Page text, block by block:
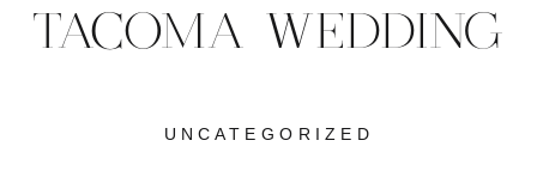
UNCATEGORIZED
TACOMA WEDDING